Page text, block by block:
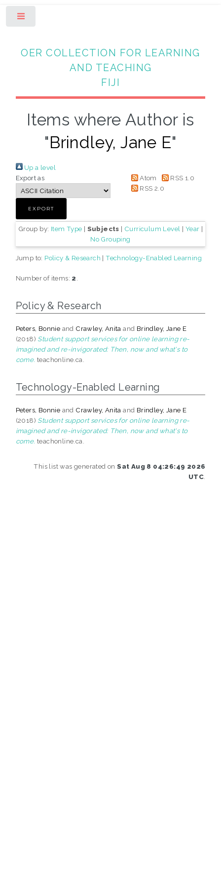
OER COLLECTION FOR LEARNING
AND TEACHING
FIJI
Items where Author is
"Brindley, Jane E"
Up a level
Export as
Atom
RSS 1.0
RSS 2.0
Group by: Item Type | Subjects | Curriculum Level | Year |
No Grouping
Jump to: Policy & Research |Technology-Enabled Learning
Number of items: 2
Policy & Research
Peters, Bonnie and Crawley, Anita and Brindley, Jane E
(2018) Student support services for online learning re-
imagined and re-invigorated: Then, now and what's to
come. teachonline.ca.
Technology-Enabled Learning
Peters, Bonnie and Crawley, Anita and Brindley, Jane E
(2018) Student support services for online learning re-
imagined and re-invigorated: Then, now and what's to
come. teachonline.ca.
This list was generated onSat Aug 8 04:26:49 2026
UTC.